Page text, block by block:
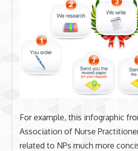
For example, this infographic
Association of Nurse
related to NPs much more